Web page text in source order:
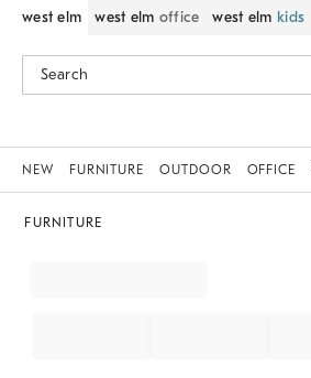
west elm west elm office west elm kids
NEW FURNITURE OUTDOOR OFFICE
FURNITURE